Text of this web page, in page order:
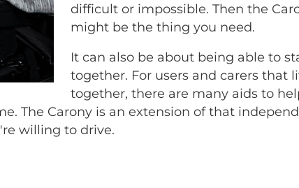
difficult or impossible. Then the
might be the thing you need.
It can also be about being able to
together. For users and carers that
together, there are many aids to
The Carony is an extension of that
willing to drive.